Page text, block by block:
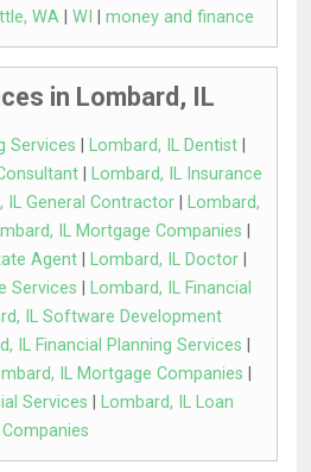
WA WI money and finance
in Lombard, IL
Services Lombard, IL Dentist|
Lombard, IL Insurance
IL General Contractor|
Lombard,
IL Mortgage Companies
Agent| Lombard, IL Doctor|
Services
Lombard, IL Financial
IL Software Development
IL Financial Planning Services
IL Mortgage Companies
Services
Lombard, IL Loan
Companies